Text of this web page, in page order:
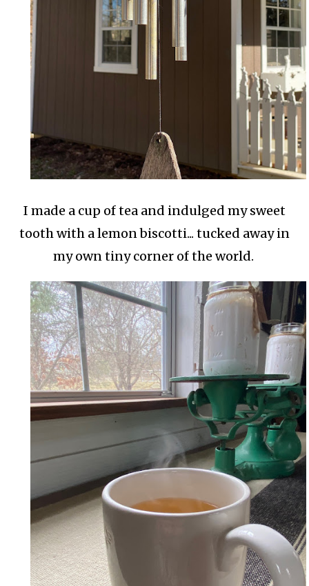
I made a cup of tea and indulged my sweet
tooth with a lemon biscotti... tucked away in
my own tiny corner of the world.